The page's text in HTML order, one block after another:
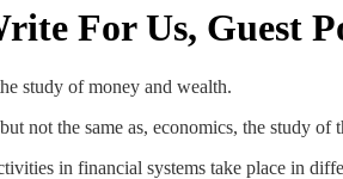
For Us, Guest
study of money and wealth.
not the same as, economics, the study of
in financial systems take place in